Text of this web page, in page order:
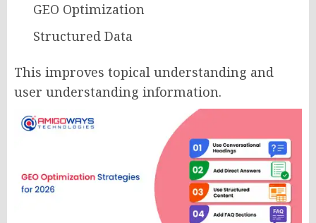
GEO Optimization
Structured Data
This improves topical understanding and
user understanding information.